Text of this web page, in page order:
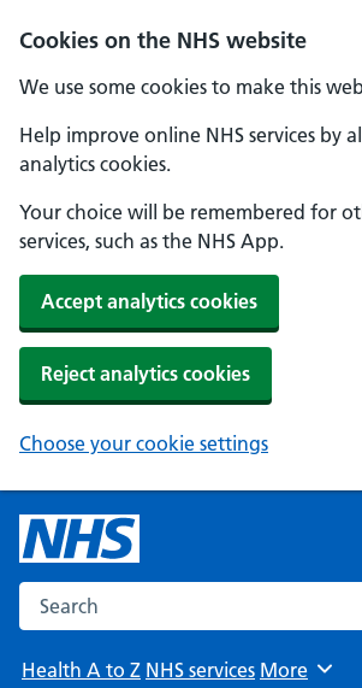
Cookies on the NHS website
We use some cookies to make this
Help improve online NHS services by
analytics cookies.
Your choice will be remembered for
services, such as the NHS App.
Accept analytics cookies
Reject analytics cookies
Choose your cookie settings
Search the NHS website
Health A to Z NHS services Browse
More